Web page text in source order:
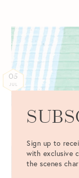
05
JUL
Sign up to
with exclusive
the scenes